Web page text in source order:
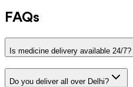
FAQs
Is medicine delivery available 24/7?
Do you deliver all over Delhi?